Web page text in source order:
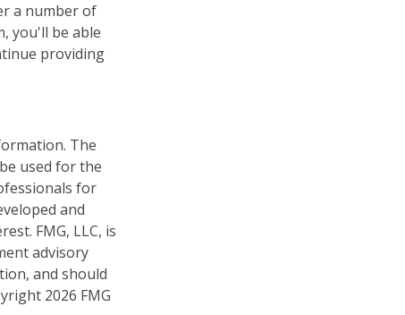
a number of
you'll be able
providing
The
used for the
for
and
FMG, LLC, is
advisory
and should
2026 FMG